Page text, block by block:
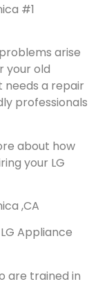
#1
arise
your old
needs a repair
professionals
about how
your LG
,CA
Appliance
are trained in